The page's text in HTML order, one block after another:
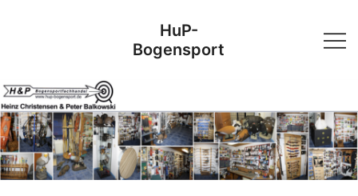
HuP-
Bogensport